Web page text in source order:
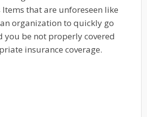
Items that are unforeseen like
organization to quickly go
you be not properly covered
insurance coverage.